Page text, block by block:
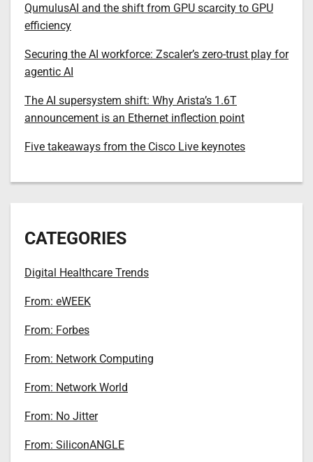
QumulusAI and the shift from GPU scarcity to GPU
efficiency
Securing the AI workforce: Zscaler’s zero-trust play for
agentic AI
The AI supersystem shift: Why Arista’s 1.6T
announcement is an Ethernet inflection point
Five takeaways from the Cisco Live keynotes
CATEGORIES
Digital Healthcare Trends
From: eWEEK
From: Forbes
From: Network Computing
From: Network World
From: No Jitter
From: SiliconANGLE